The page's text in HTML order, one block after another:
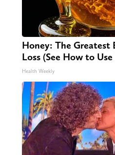
Honey: The Greatest
Loss (See How to
Health Weekly